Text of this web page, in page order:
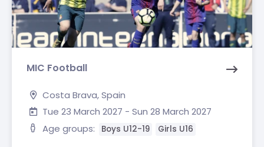
MIC Football
Costa Brava, Spain
Tue 23 March 2027 - Sun 28 March 2027
Age groups:
Boys U12-19 Girls U16